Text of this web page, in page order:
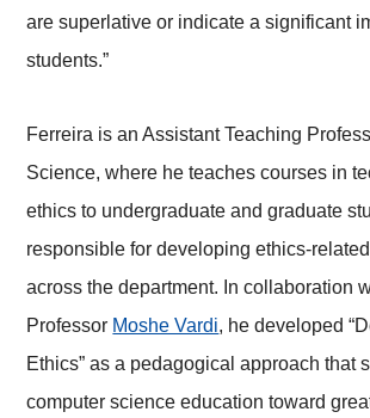
are superlative or indicate a significant
students.”
Ferreira is an Assistant Teaching
Science, where he teaches courses in
ethics to undergraduate and graduate
responsible for developing ethics-
across the department. In collaboration
Professor Moshe Vardi, he developed
Ethics” as a pedagogical approach that
computer science education toward